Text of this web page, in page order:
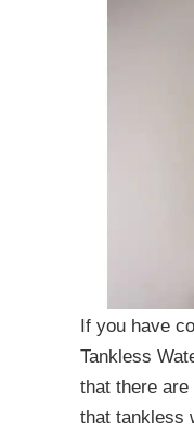
If you have
Tankless
that there are
that tankless